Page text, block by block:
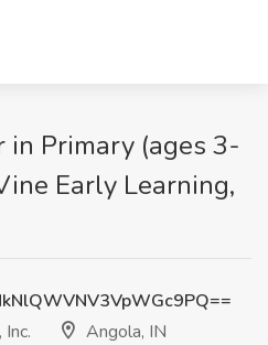
in Primary (ages 3-
Early Learning,
Angola, IN